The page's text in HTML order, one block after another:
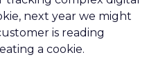
next year we might
is reading
a cookie.